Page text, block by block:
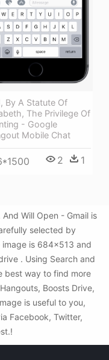
By A Statute Of
The Privilege Of
- Google
Mobile Chat
2 1
Will Open - Gmail is
selected by
image is 684x513 and
. Using Search and
best way to find more
Boosts Drive,
is useful to you,
Facebook, Twitter,